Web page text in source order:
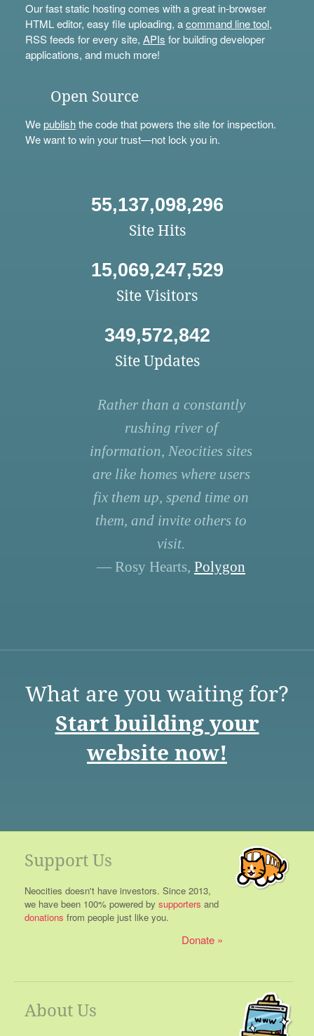
Our fast static hosting comes with a great in-browser
HTML editor, easy file uploading, acommand line tool,
RSS feeds for every site, APIs for building developer
applications, and much more!
Open Source
Wepublishthe code that powers the site for inspection.
We want to win your trust—not lock you in.
55,137,098,296
Site Hits
15,069,247,529
Site Visitors
349,572,842
Site Updates
Rather than a constantly
rushing river of
information, Neocities sites
are like homes where users
fix them up, spend time on
them, and invite others to
visit.
— Rosy Hearts, Polygon
What are you waiting for?
Start building your
website now!
Support Us
Neocities doesn't have investors. Since 2013,
we have been 100% powered by supporters and
donations from people just like you.
Donate
About Us